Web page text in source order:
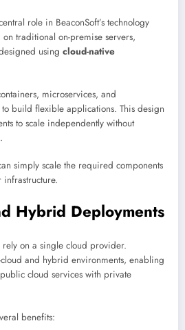
role in BeaconSoft’s technology
traditional on-premise servers,
using cloud-native
microservices, and
build flexible applications. This design
to scale independently without
simply scale the required components
Hybrid Deployments
on a single cloud provider.
cloud and hybrid environments, enabling
cloud services with private
benefits: